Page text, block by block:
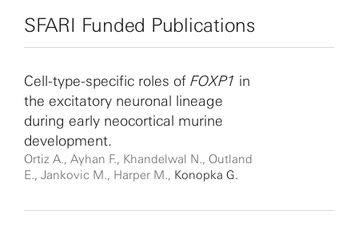
SFARI Funded Publications
Cell-type-specific roles of FOXP1 in
the excitatory neuronal lineage
during early neocortical murine
development.
Ortiz A., Ayhan F., Khandelwal N., Outland
E., Jankovic M., Harper M., Konopka G.